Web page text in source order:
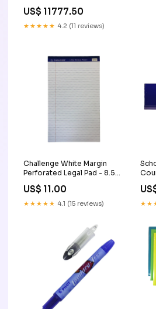
301.PX.130.RX rolex
US$ 11777.50
★★★★★ 4.2 (11 reviews)
Challenge White Margin
Perforated Legal Pad - 8.5"
US$ 11.00
★★★★★ 4.1 (15 reviews)